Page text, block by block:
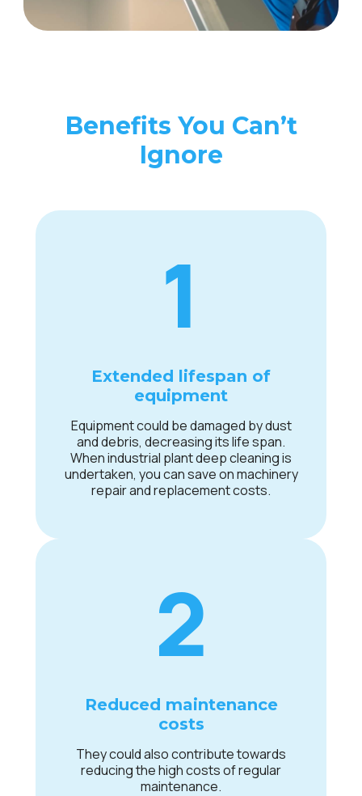
Benefits You Can’t
Ignore
1
Extended lifespan of
equipment
Equipment could be damaged by dust
and debris, decreasing its life span.
When industrial plant deep cleaning is
undertaken, you can save on machinery
repair and replacement costs.
2
Reduced maintenance
costs
They could also contribute towards
reducing the high costs of regular
maintenance.